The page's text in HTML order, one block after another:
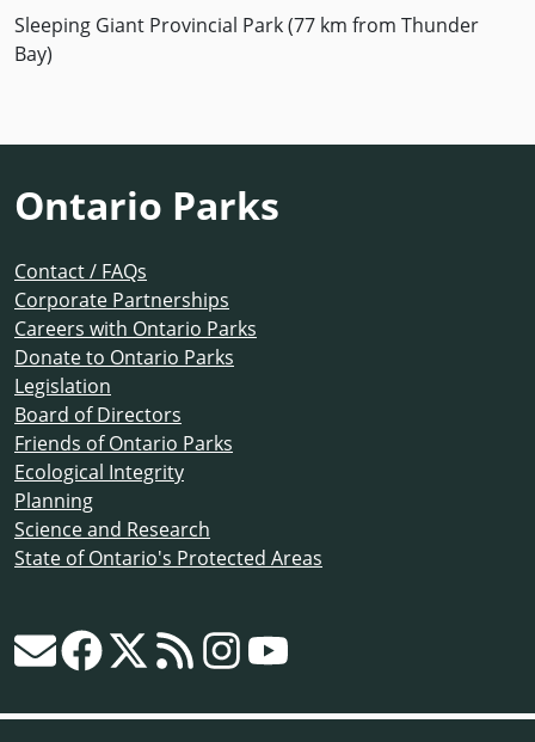
Sleeping Giant Provincial Park (77 km from Thunder
Bay)
Ontario Parks
Contact / FAQs
Corporate Partnerships
Careers with Ontario Parks
Donate to Ontario Parks
Legislation
Board of Directors
Friends of Ontario Parks
Ecological Integrity
Planning
Science and Research
State of Ontario's Protected Areas